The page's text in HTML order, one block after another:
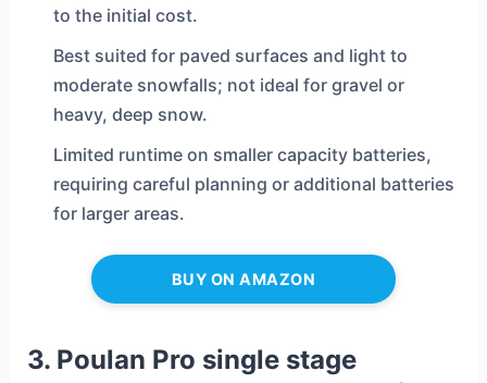
to the initial cost.
Best suited for paved surfaces and light to
moderate snowfalls; not ideal for gravel or
heavy, deep snow.
Limited runtime on smaller capacity batteries,
requiring careful planning or additional batteries
for larger areas.
BUY ON AMAZON
3. Poulan Pro single stage